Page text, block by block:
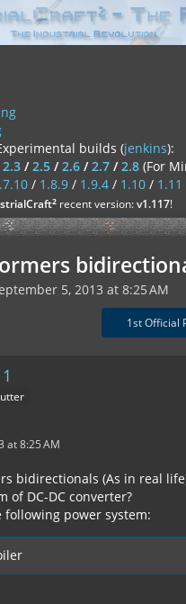
builds (jenkins):
2.3/2.5/2.6/2.7/2.8 (For
/ 1.8.9/ 1.9.4/ 1.10/ 1.11
²recent version:v1.117!
5, 2013 at 8:25 AM
1st Official
at 8:25 AM
bidirectionals (As in real
of DC-DC converter?
following power system: